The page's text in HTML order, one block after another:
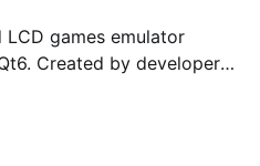
LCD games emulator
Created by developers
60 portable classics